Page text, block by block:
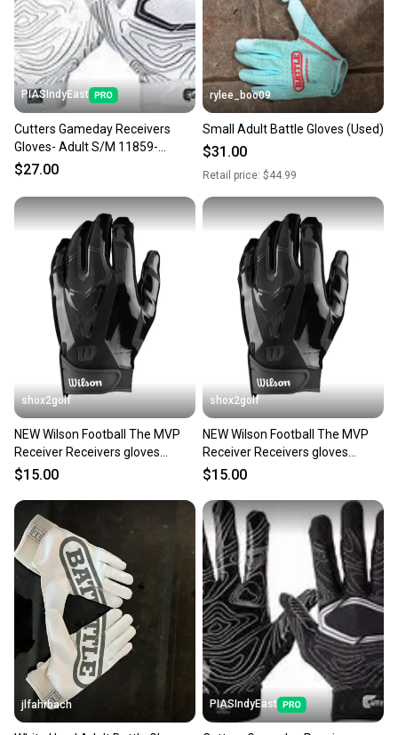
PIASIndyEast
Cutters Gameday Receivers
Gloves- Adult S/M 11859-
CUT844018072594
$27.00
rylee_boo09
Small Adult Battle Gloves (Used)
$31.00
Retail price: $44.99
shox2golf
NEW Wilson Football The MVP
Receiver Receivers gloves
Youth Large WTF9336BKL
$15.00
shox2golf
NEW Wilson Football The MVP
Receiver Receivers gloves
Youth Small WTF9336BKS
$15.00
jlfahrbach PIASIndyEast